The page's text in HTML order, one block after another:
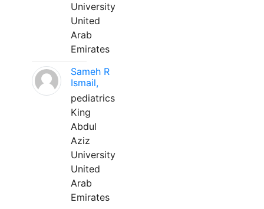
University
United
Arab
Emirates
Sameh R
Ismail,
pediatrics
King
Abdul
Aziz
University
United
Arab
Emirates